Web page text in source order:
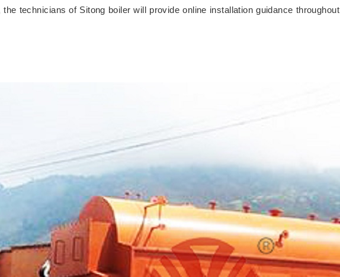
technicians of Sitong boiler will provide online installation guidance